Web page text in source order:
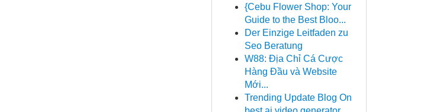
{Cebu Flower Shop: Your
Guide to the Best Bloo...
Der Einzige Leitfaden zu
Seo Beratung
W88: Địa Chỉ Cá Cược
Hàng Đầu và Website
Mới...
Trending Update Blog On